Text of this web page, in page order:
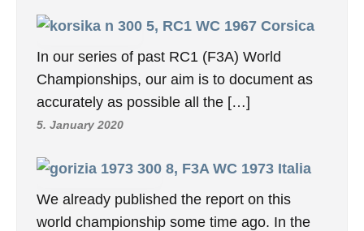
5, RC1 WC 1967 Corsica
In our series of past RC1 (F3A) World
Championships, our aim is to document as
accurately as possible all the […]
5. January 2020
8, F3A WC 1973 Italia
We already published the report on this
world championship some time ago. In the